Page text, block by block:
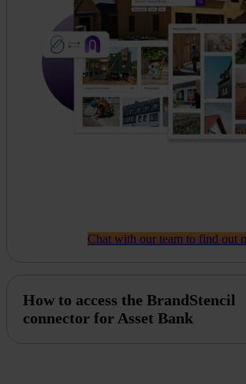
Chat with our team to find out
How to access the BrandStencil
connector for Asset Bank